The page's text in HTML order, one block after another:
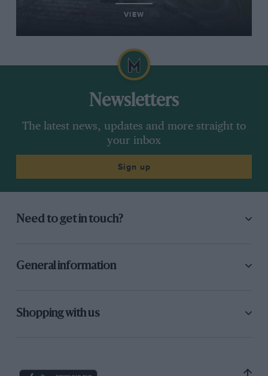
VIEW
Newsletters
The latest news, updates and more straight to
your inbox
Sign up
Need to get in touch?
General information
Shopping with us